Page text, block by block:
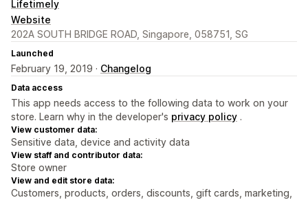
Lifetimely
Website
202A SOUTH BRIDGE ROAD, Singapore, 058751, SG
Launched
February 19, 2019 · Changelog
Data access
This app needs access to the following data to work on your
store. Learn why in the developer's privacy policy .
View customer data:
Sensitive data, device and activity data
View staff and contributor data:
Store owner
View and edit store data:
Customers, products, orders, discounts, gift cards, marketing,